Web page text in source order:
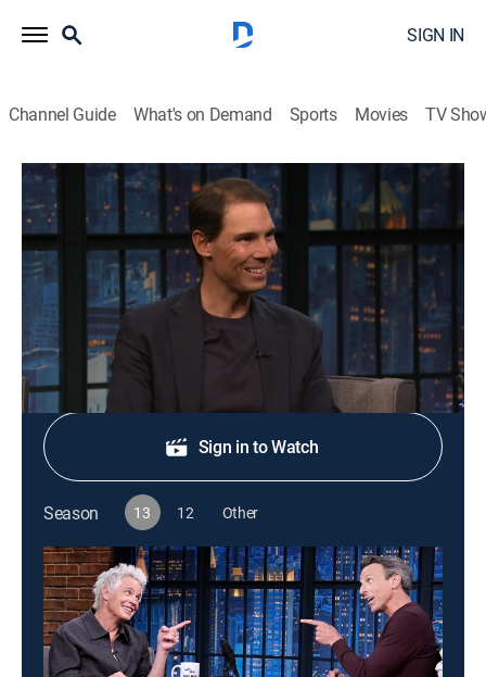
SIGN IN
Channel Guide What's on Demand Sports Movies TV
Late Night With Seth Meyers
S13 E104 | Paul Rudd; Rafael Nadal
TV14 Talk, Comedy, Political satire|2026
Actor Paul Rudd; former tennis player Rafael Nadal.
Shop DIRECTV
Sign in to Watch
Season 13 12 Other